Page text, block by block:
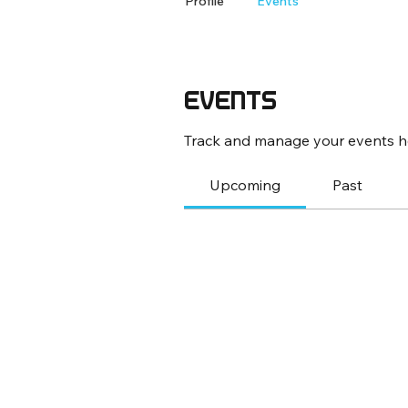
Events
Track and manage your events
Upcoming Past